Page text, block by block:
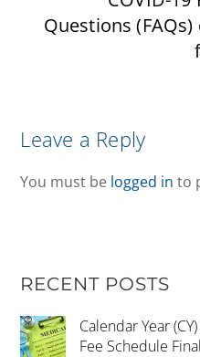
Questions
Leave a Reply
You must be logged in to
RECENT POSTS
Calendar Year
Fee Schedule